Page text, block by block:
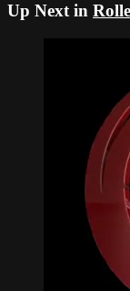
Up Next in